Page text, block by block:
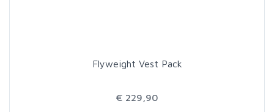
Flyweight Vest Pack
€ 229,90